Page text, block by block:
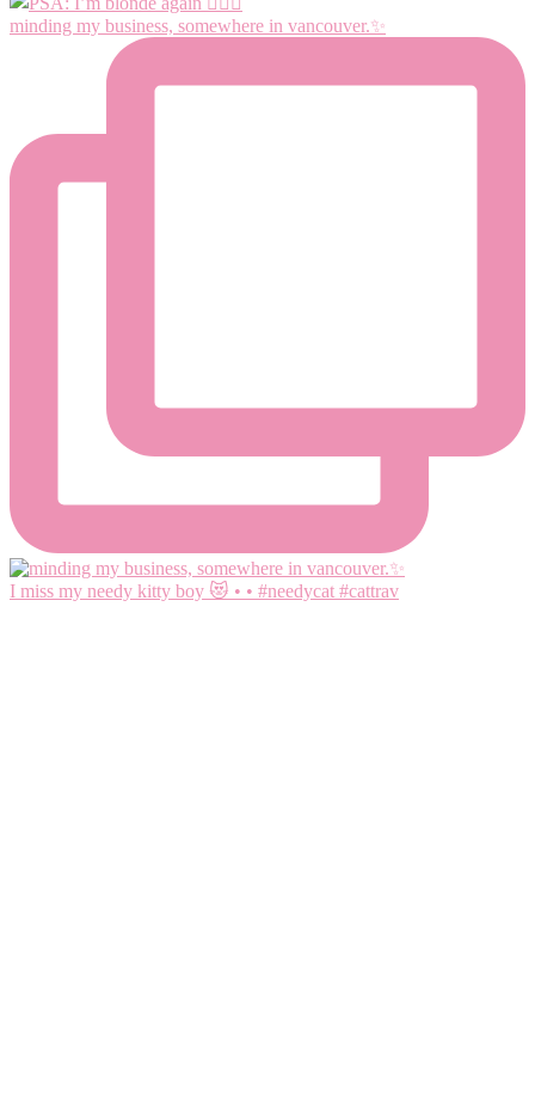
minding my business, somewhere in vancouver.✨
I miss my needy kitty boy 😻 • • #needycat #cattrav